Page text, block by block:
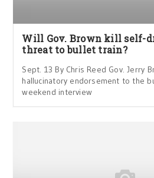
Will Gov. Brown kill self-
threat to bullet train?
Sept. 13 By Chris Reed Gov. Jerry
hallucinatory endorsement to the
weekend interview